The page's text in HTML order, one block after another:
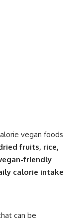
vegan foods
fruits, rice,
friendly
calorie intake
can be